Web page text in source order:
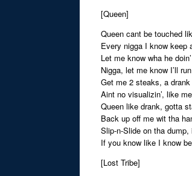
[Queen]
Queen cant be touched
Every nigga I know keep
Let me know wha he
Nigga, let me know I’ll
Get me 2 steaks, a
Aint no visualizin’, like
Queen like drank, gotta
Back up off me wit tha
Slip-n-Slide on tha
If you know like I know
[Lost Tribe]